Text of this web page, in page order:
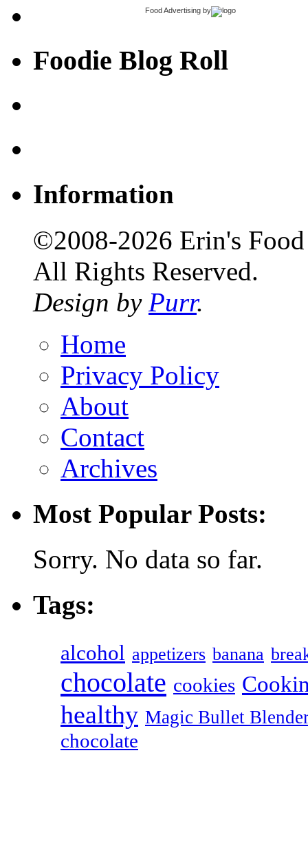
Food Advertising by
Foodie Blog Roll
Information
©2008-2026 Erin's
All Rights Reserved.
Design by Purr.
Home
Privacy Policy
About
Contact
Archives
Most Popular Posts:
Sorry. No data so far.
Tags:
alcohol appetizers banana
chocolate cookies
healthy Magic Bullet
chocolate